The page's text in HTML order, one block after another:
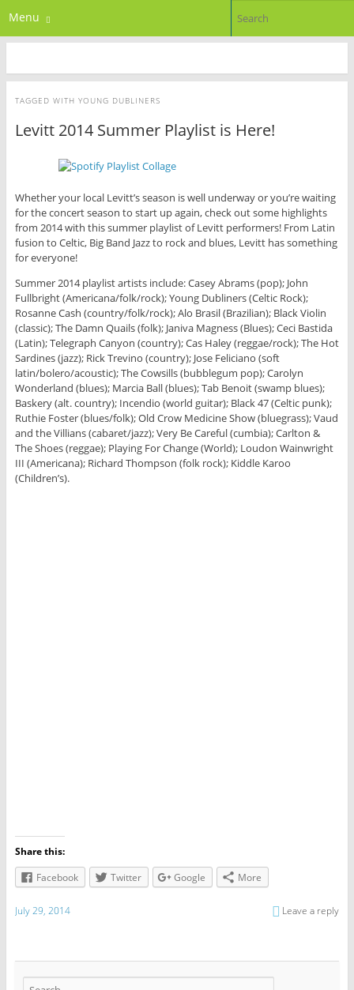
Menu
TAGGED WITH YOUNG DUBLINERS
Levitt 2014 Summer Playlist is Here!
Whether your local Levitt’s season is well underway or you’re waiting
for the concert season to start up again, check out some highlights
from 2014 with this summer playlist of Levitt performers! From Latin
fusion to Celtic, Big Band Jazz to rock and blues, Levitt has something
for everyone!
Summer 2014 playlist artists include: Casey Abrams (pop); John
Fullbright (Americana/folk/rock); Young Dubliners (Celtic Rock);
Rosanne Cash (country/folk/rock); Alo Brasil (Brazilian); Black Violin
(classic); The Damn Quails (folk); Janiva Magness (Blues); Ceci Bastida
(Latin); Telegraph Canyon (country); Cas Haley (reggae/rock); The Hot
Sardines (jazz); Rick Trevino (country); Jose Feliciano (soft
latin/bolero/acoustic); The Cowsills (bubblegum pop); Carolyn
Wonderland (blues); Marcia Ball (blues); Tab Benoit (swamp blues);
Baskery (alt. country); Incendio (world guitar); Black 47 (Celtic punk);
Ruthie Foster (blues/folk); Old Crow Medicine Show (bluegrass); Vaud
and the Villians (cabaret/jazz); Very Be Careful (cumbia); Carlton &
The Shoes (reggae); Playing For Change (World); Loudon Wainwright
III (Americana); Richard Thompson (folk rock); Kiddle Karoo
(Children’s).
Share this:
Facebook
Twitter Google More
July 29, 2014 Leave a reply